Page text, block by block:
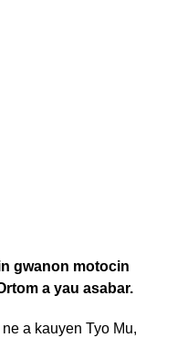
gwanon motocin
a yau asabar.
a kauyen Tyo Mu,